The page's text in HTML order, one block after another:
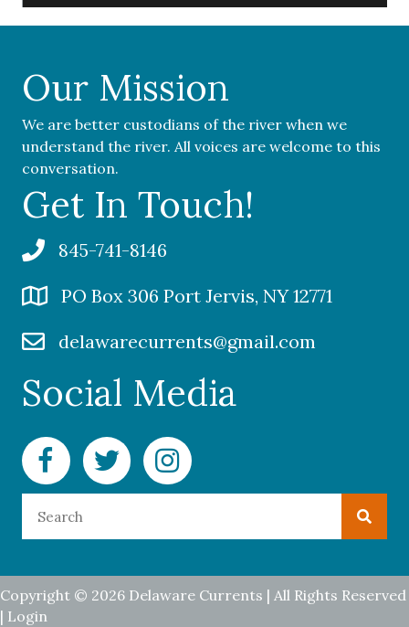
Our Mission
We are better custodians of the river when we
understand the river. All voices are welcome to this
conversation.
Get In Touch!
845-741-8146
PO Box 306 Port Jervis, NY 12771
delawarecurrents@gmail.com
Social Media
Facebook Delaware Currents
Twitter Delaware Currents
Instagram Delaware Currents
Copyright © 2026 Delaware Currents | All Rights Reserved
| Login